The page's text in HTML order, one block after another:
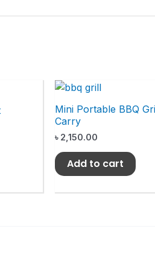
Mini Portable BBQ
Carry
৳ 2,150.00
Add to cart